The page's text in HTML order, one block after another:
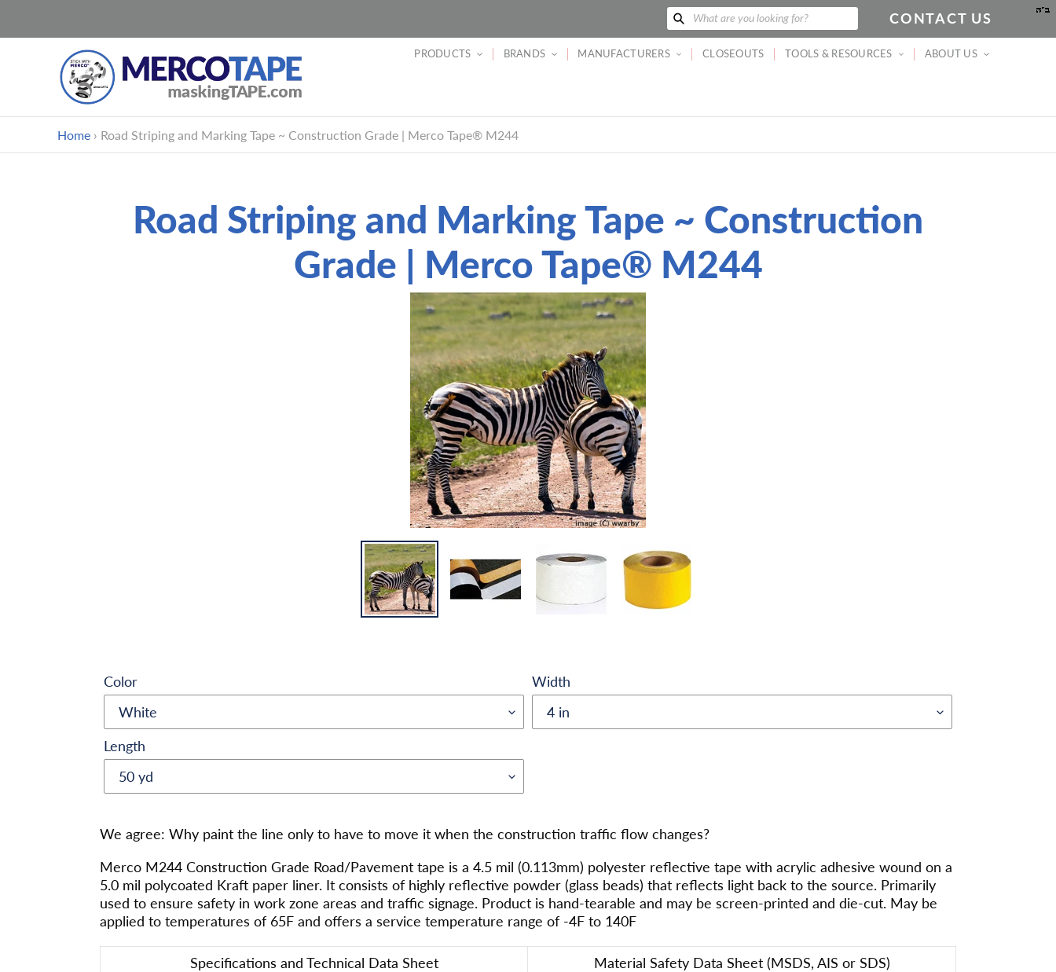
Search
What are you looking for? CONTACT US
PRODUCTS BRANDS MANUFACTURERS CLOSEOUTS TOOLS & RESOURCES ABOUT US
Home › Road Striping and Marking Tape ~ Construction Grade | Merco Tape® M244
Road Striping and Marking Tape ~ Construction
Grade | Merco Tape® M244
Color Width
Length
product
your
cart
We agree: Why paint the line only to have to move it when the construction traffic flow changes?
Merco M244 Construction Grade Road/Pavement tape is a 4.5 mil (0.113mm) polyester reflective tape with acrylic adhesive wound on a
5.0 mil polycoated Kraft paper liner. It consists of highly reflective powder (glass beads) that reflects light back to the source. Primarily
used to ensure safety in work zone areas and traffic signage. Product is hand-tearable and may be screen-printed and die-cut. May be
applied to temperatures of 65F and offers a service temperature range of -4F to 140F
Specifications and Technical Data Sheet Material Safety Data Sheet (MSDS, AIS or SDS)